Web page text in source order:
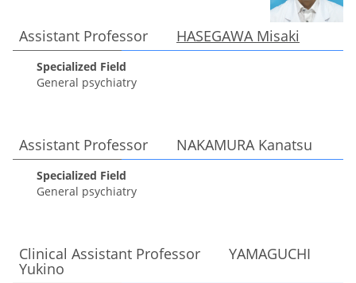
Assistant Professor HASEGAWA Misaki
Specialized Field
General psychiatry
Assistant Professor NAKAMURA Kanatsu
Specialized Field
General psychiatry
Clinical Assistant Professor YAMAGUCHI
Yukino